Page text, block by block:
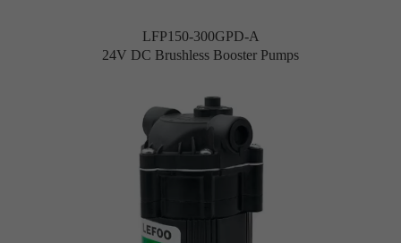
LFP150-300GPD-A
24V DC Brushless Booster Pumps